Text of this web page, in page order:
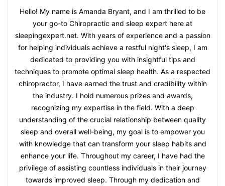
Hello! My name is Amanda Bryant, and I am thrilled to be
your go-to Chiropractic and sleep expert here at
sleepingexpert.net. With years of experience and a passion
for helping individuals achieve a restful night's sleep, I am
dedicated to providing you with insightful tips and
techniques to promote optimal sleep health. As a respected
chiropractor, I have earned the trust and credibility within
the industry. I hold numerous prizes and awards,
recognizing my expertise in the field. With a deep
understanding of the crucial relationship between quality
sleep and overall well-being, my goal is to empower you
with knowledge that can transform your sleep habits and
enhance your life. Throughout my career, I have had the
privilege of assisting countless individuals in their journey
towards improved sleep. Through my dedication and